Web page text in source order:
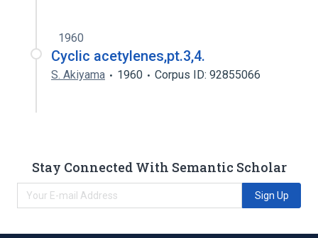
1960
Cyclic acetylenes,pt.3,4.
S. Akiyama 1960 Corpus ID: 92855066
Stay Connected With Semantic Scholar
Sign Up